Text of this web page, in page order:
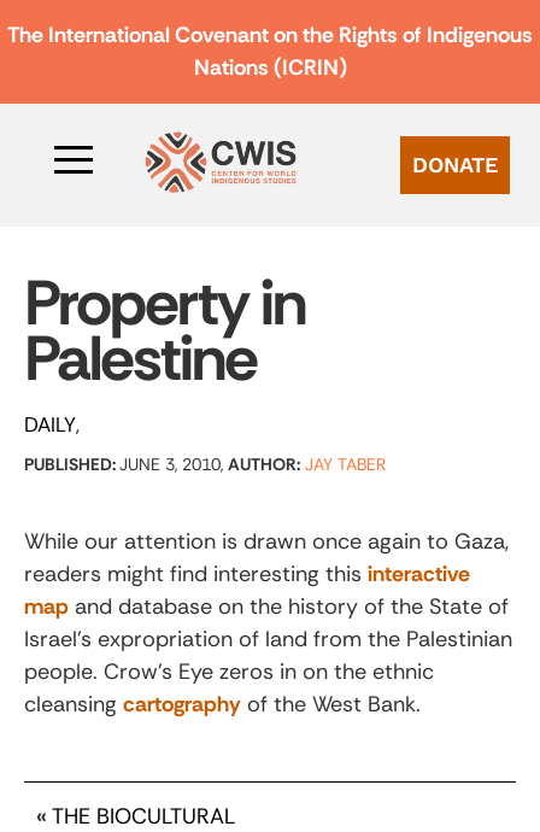
The International Covenant on the Rights of Indigenous
Nations (ICRIN)
DONATE
Property in
Palestine
DAILY
PUBLISHED:JUNE 3, 2010, AUTHOR: JAY TABER
While our attention is drawn once again to Gaza,
readers might find interesting this interactive
map and database on the history of the State of
Israel’s expropriation of land from the Palestinian
people. Crow’s Eye zeros in on the ethnic
cleansing cartography of the West Bank.
« THE BIOCULTURAL